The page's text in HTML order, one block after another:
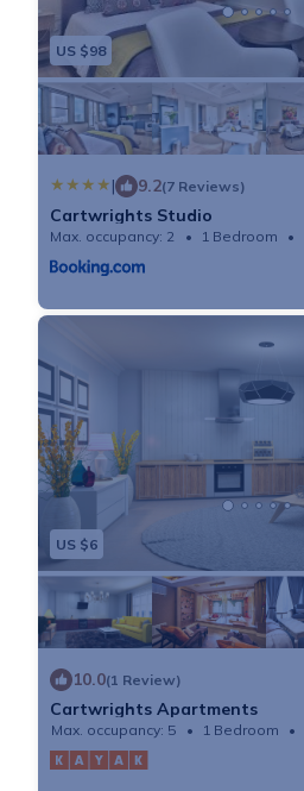
US $98
| 9.2(7 Reviews)
Cartwrights Studio
Max. occupancy: 2 1 Bedroom
US $6
10.0(1 Review)
Cartwrights Apartments
Max. occupancy: 5 1 Bedroom